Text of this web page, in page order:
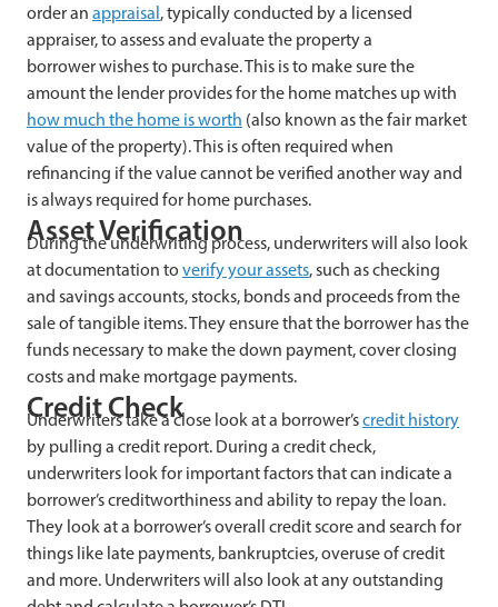
order an appraisal, typically conducted by a licensed
appraiser, to assess and evaluate the property a
borrower wishes to purchase. This is to make sure the
amount the lender provides for the home matches up with
how much the home is worth (also known as the fair market
value of the property). This is often required when
refinancing if the value cannot be verified another way and
is always required for home purchases.
Asset Verification
During the underwriting process, underwriters will also look
at documentation to verify your assets, such as checking
and savings accounts, stocks, bonds and proceeds from the
sale of tangible items. They ensure that the borrower has the
funds necessary to make the down payment, cover closing
costs and make mortgage payments.
Credit Check
Underwriters take a close look at a borrower’scredit history
by pulling a credit report. During a credit check,
underwriters look for important factors that can indicate a
borrower’s creditworthiness and ability to repay the loan.
They look at a borrower’s overall credit score and search for
things like late payments, bankruptcies, overuse of credit
and more. Underwriters will also look at any outstanding